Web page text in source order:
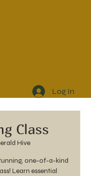
Log In
Class
Hive
one-of-a-kind
Learn essential